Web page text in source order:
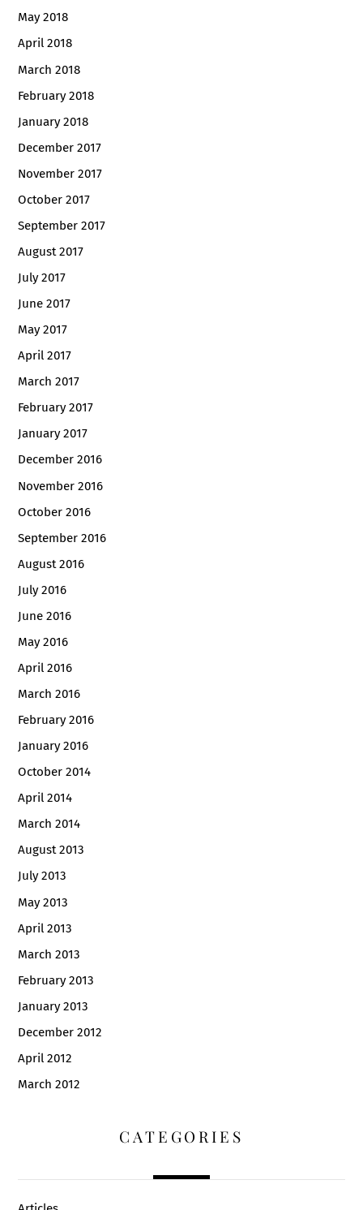
May 2018
April 2018
March 2018
February 2018
January 2018
December 2017
November 2017
October 2017
September 2017
August 2017
July 2017
June 2017
May 2017
April 2017
March 2017
February 2017
January 2017
December 2016
November 2016
October 2016
September 2016
August 2016
July 2016
June 2016
May 2016
April 2016
March 2016
February 2016
January 2016
October 2014
April 2014
March 2014
August 2013
July 2013
May 2013
April 2013
March 2013
February 2013
January 2013
December 2012
April 2012
March 2012
CATEGORIES